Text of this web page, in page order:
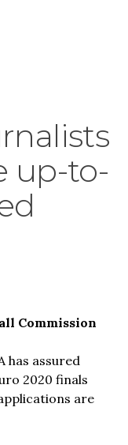
up-to-
Commission
has assured
2020 finals
are